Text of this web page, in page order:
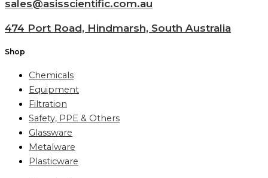
sales@asisscientific.com.au
474 Port Road, Hindmarsh, South Australia
Shop
Chemicals
Equipment
Filtration
Safety, PPE & Others
Glassware
Metalware
Plasticware